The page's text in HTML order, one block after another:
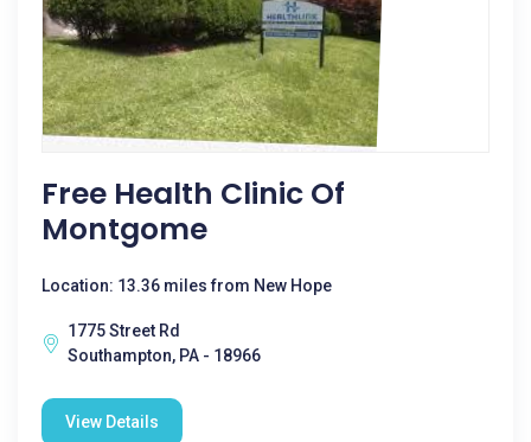
Free Health Clinic Of
Montgome
Location: 13.36 miles from New Hope
1775 Street Rd
Southampton, PA - 18966
View Details